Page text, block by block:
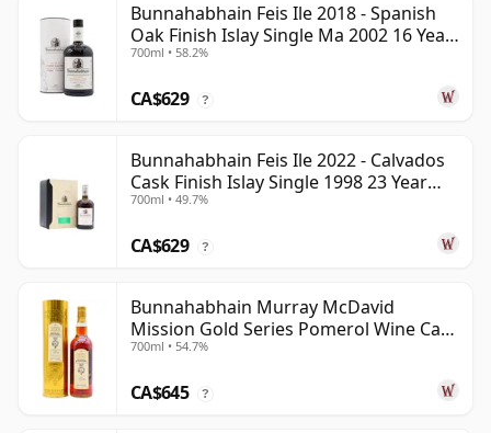
Bunnahabhain Feis Ile 2018 - Spanish
Oak Finish Islay Single Ma 2002 16 Year
Old
700ml • 58.2%
CA$629 ?
Bunnahabhain Feis Ile 2022 - Calvados
Cask Finish Islay Single 1998 23 Year
Old
700ml • 49.7%
CA$629 ?
Bunnahabhain Murray McDavid
Mission Gold Series Pomerol Wine Ca
1997 21 Year Old
700ml • 54.7%
CA$645 ?